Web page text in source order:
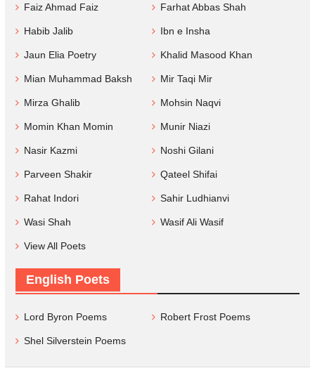
Faiz Ahmad Faiz Farhat Abbas Shah
Habib Jalib Ibn e Insha
Jaun Elia Poetry Khalid Masood Khan
Mian Muhammad Baksh Mir Taqi Mir
Mirza Ghalib Mohsin Naqvi
Momin Khan Momin Munir Niazi
Nasir Kazmi Noshi Gilani
Parveen Shakir Qateel Shifai
Rahat Indori Sahir Ludhianvi
Wasi Shah Wasif Ali Wasif
View All Poets
English Poets
Lord Byron Poems Robert Frost Poems
Shel Silverstein Poems